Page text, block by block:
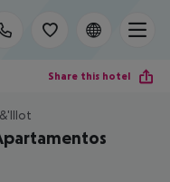
Share this hotel